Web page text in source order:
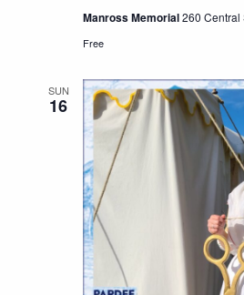
Manross Memorial260 Central
Free
SUN
16